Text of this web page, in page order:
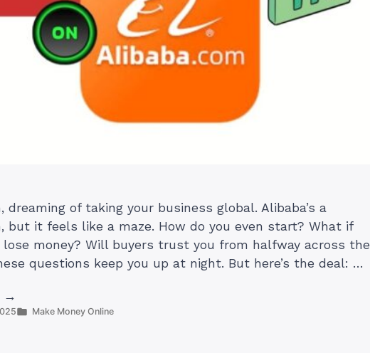
dreaming of taking your business global. Alibaba’s a
but it feels like a maze. How do you even start? What if
money? Will buyers trust you from halfway across the
questions keep you up at night. But here’s the deal: …
Posted
Make Money Online